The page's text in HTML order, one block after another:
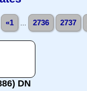
«1 2736 2737
DN